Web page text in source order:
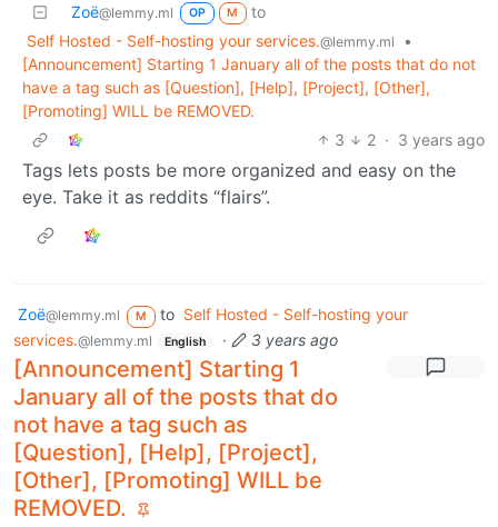
Zoë@lemmy.ml OP M
to
Self Hosted - Self-hosting your services.@lemmy.ml
•
[Announcement] Starting 1 January all of the posts that do not
have a tag such as [Question], [Help], [Project], [Other],
[Promoting] WILL be REMOVED.
3
2 · 3 years ago
Tags lets posts be more organized and easy on the
eye. Take it as reddits “flairs”.
Zoë@lemmy.ml M to Self Hosted - Self-hosting your
services.@lemmy.ml English · 3 years ago
[Announcement] Starting 1
January all of the posts that do
not have a tag such as
[Question], [Help], [Project],
[Other], [Promoting] WILL be
REMOVED.